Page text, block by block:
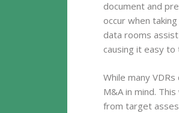
document and
occur when
data rooms
causing it easy
While many
M&A in mind.
from target